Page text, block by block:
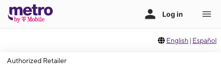
English | Español
Authorized Retailer